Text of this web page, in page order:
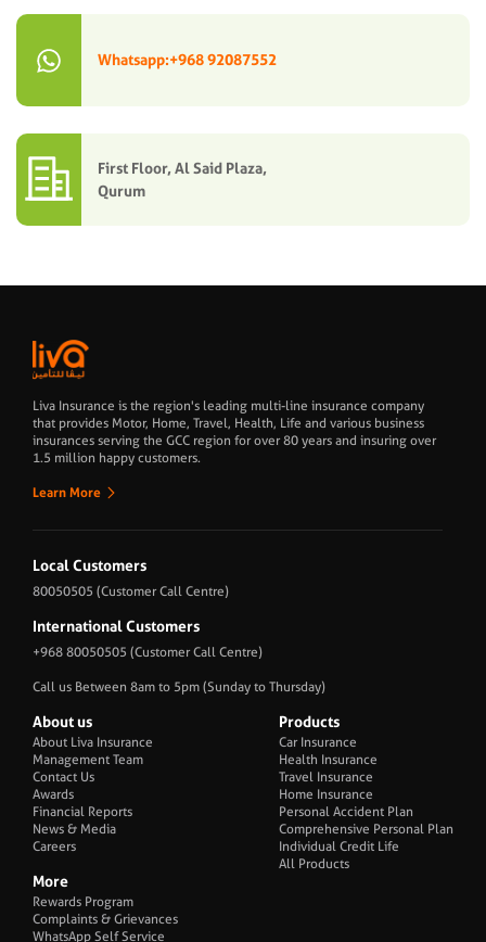
Whatsapp:+968 92087552
First Floor, Al Said Plaza,
Qurum
Liva Insurance is the region's leading multi-line insurance company
that provides Motor, Home, Travel, Health, Life and various business
insurances serving the GCC region for over 80 years and insuring over
1.5 million happy customers.
Learn More
Local Customers
80050505 (Customer Call Centre)
International Customers
+968 80050505 (Customer Call Centre)
Call us Between 8am to 5pm (Sunday to Thursday)
About us
About Liva Insurance
Management Team
Contact Us
Awards
Financial Reports
News & Media
Careers
Products
Car Insurance
Health Insurance
Travel Insurance
Home Insurance
Personal Accident Plan
Comprehensive Personal Plan
Individual Credit Life
All Products
More
Rewards Program
Complaints & Grievances
WhatsApp Self Service